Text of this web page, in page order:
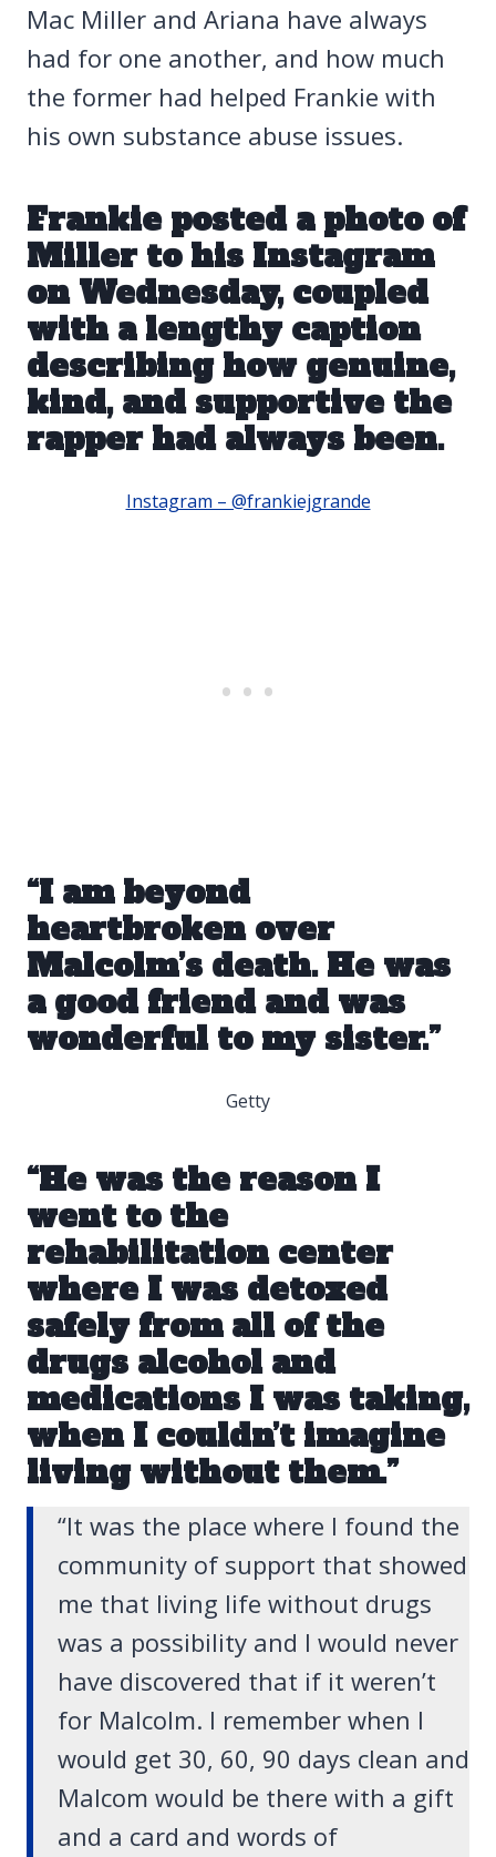
Mac Miller and Ariana have always
had for one another, and how much
the former had helped Frankie with
his own substance abuse issues.
Frankie posted a photo of
Miller to his Instagram
on Wednesday, coupled
with a lengthy caption
describing how genuine,
kind, and supportive the
rapper had always been.
Instagram – @frankiejgrande
“I am beyond
heartbroken over
Malcolm’s death. He was
a good friend and was
wonderful to my sister.”
Getty
“He was the reason I
went to the
rehabilitation center
where I was detoxed
safely from all of the
drugs alcohol and
medications I was taking,
when I couldn’t imagine
living without them.”
“It was the place where I found the
community of support that showed
me that living life without drugs
was a possibility and I would never
have discovered that if it weren’t
for Malcolm. I remember when I
would get 30, 60, 90 days clean and
Malcom would be there with a gift
and a card and words of